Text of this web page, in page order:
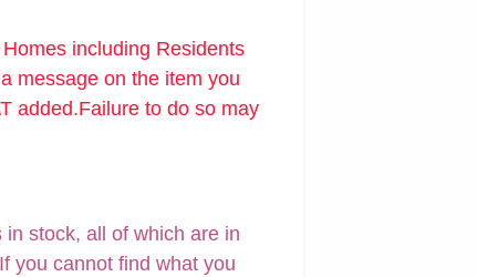
including Residents
message on the item you
added.Failure to do so may
stock, all of which are in
you cannot find what you